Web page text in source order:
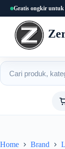
content
Gratis ongkir untuk
Cari produk
Home Brand